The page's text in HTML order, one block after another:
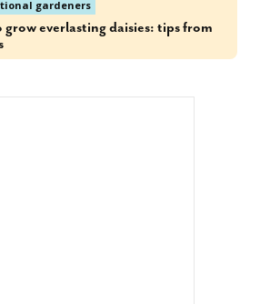
gardeners
grow everlasting daisies: tips from